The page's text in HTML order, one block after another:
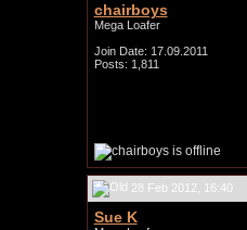
chairboys
Mega Loafer
Join Date: 17.09.2011
Posts: 1,811
28 Feb 2012, 16:40
Sue K